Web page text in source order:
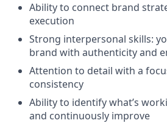
Ability to connect brand
execution
Strong interpersonal skills:
brand with authenticity and
Attention to detail with a
consistency
Ability to identify what’s
and continuously improve